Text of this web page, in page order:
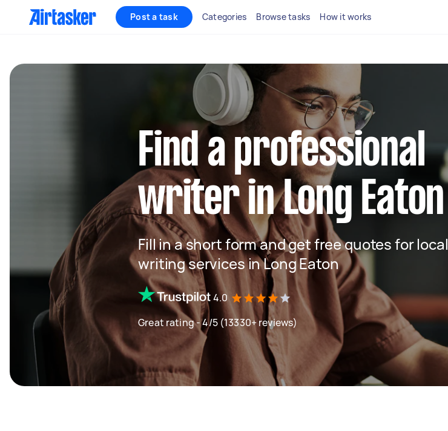
Post a task Categories Browse tasks How it works
Find a professional
writer in Long Eaton
Fill in a short form and get free quotes for local
writing services in Long Eaton
4.0
Great rating - 4/5 (13330+ reviews)